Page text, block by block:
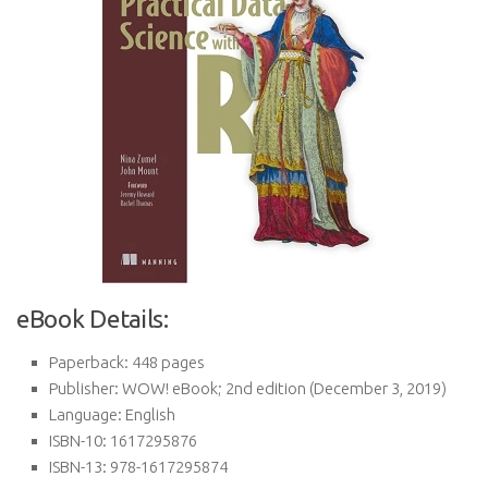
eBook Details:
Paperback: 448 pages
Publisher: WOW! eBook; 2nd edition (December 3, 2019)
Language: English
ISBN-10: 1617295876
ISBN-13: 978-1617295874